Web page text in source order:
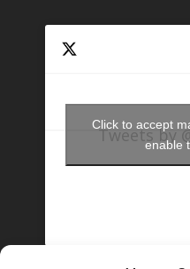
Tweets by
Click to accept
enable